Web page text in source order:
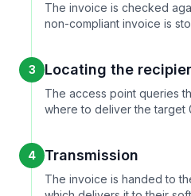
The invoice is checked
non-compliant invoice is
3 Locating the
The access point queries
where to deliver the target
4 Transmission
The invoice is handed to